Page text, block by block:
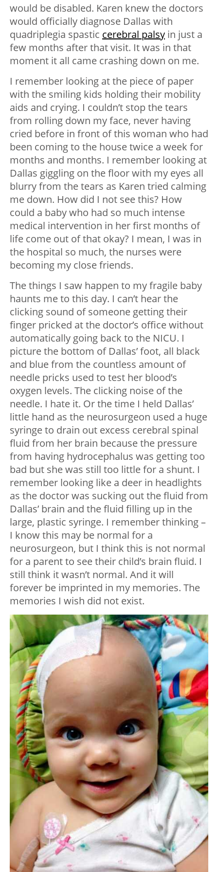
would be disabled. Karen knew the doctors
would officially diagnose Dallas with
quadriplegia spastic cerebral palsy in just a
few months after that visit. It was in that
moment it all came crashing down on me.
I remember looking at the piece of paper
with the smiling kids holding their mobility
aids and crying. I couldn’t stop the tears
from rolling down my face, never having
cried before in front of this woman who had
been coming to the house twice a week for
months and months. I remember looking at
Dallas giggling on the floor with my eyes all
blurry from the tears as Karen tried calming
me down. How did I not see this? How
could a baby who had so much intense
medical intervention in her first months of
life come out of that okay? I mean, I was in
the hospital so much, the nurses were
becoming my close friends.
The things I saw happen to my fragile baby
haunts me to this day. I can’t hear the
clicking sound of someone getting their
finger pricked at the doctor’s office without
automatically going back to the NICU. I
picture the bottom of Dallas’ foot, all black
and blue from the countless amount of
needle pricks used to test her blood’s
oxygen levels. The clicking noise of the
needle. I hate it. Or the time I held Dallas’
little hand as the neurosurgeon used a huge
syringe to drain out excess cerebral spinal
fluid from her brain because the pressure
from having hydrocephalus was getting too
bad but she was still too little for a shunt. I
remember looking like a deer in headlights
as the doctor was sucking out the fluid from
Dallas’ brain and the fluid filling up in the
large, plastic syringe. I remember thinking –
I know this may be normal for a
neurosurgeon, but I think this is not normal
for a parent to see their child’s brain fluid. I
still think it wasn’t normal. And it will
forever be imprinted in my memories. The
memories I wish did not exist.